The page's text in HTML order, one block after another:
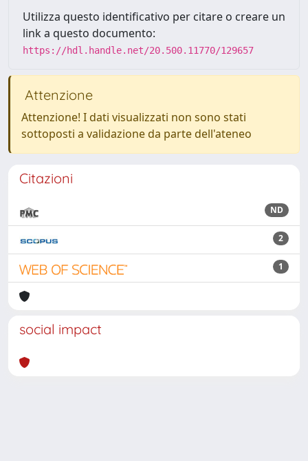
Utilizza questo identificativo per citare o creare un
link a questo documento:
https://hdl.handle.net/20.500.11770/129657
Attenzione
Attenzione! I dati visualizzati non sono stati
sottoposti a validazione da parte dell'ateneo
Citazioni
ND
2
1
social impact